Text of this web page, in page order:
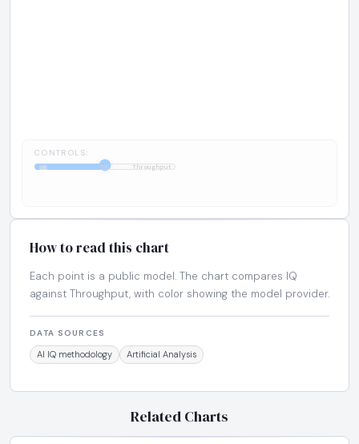
CONTROLS:
IQ 1:1 Throughput
How to read this chart
Each point is a public model. The chart compares IQ
against Throughput, with color showing the model provider.
DATA SOURCES
AI IQ methodology Artificial Analysis
Related Charts